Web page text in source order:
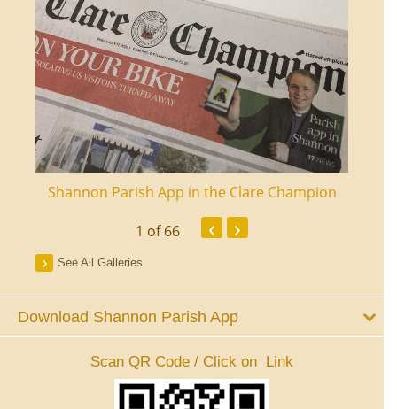
Shannon Parish App in the Clare Champion
1 of 66 ‹ ›
See All Galleries
Download Shannon Parish App
Scan QR Code / Click on Link